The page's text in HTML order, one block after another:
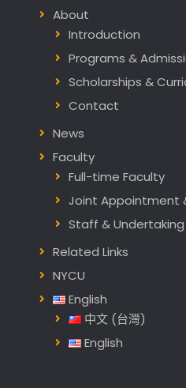
About
Introduction
Programs &
Scholarships &
Contact
News
Faculty
Full-time Faculty
Joint Appointment
Staff &
Related Links
NYCU
English
中文 (台灣)
English